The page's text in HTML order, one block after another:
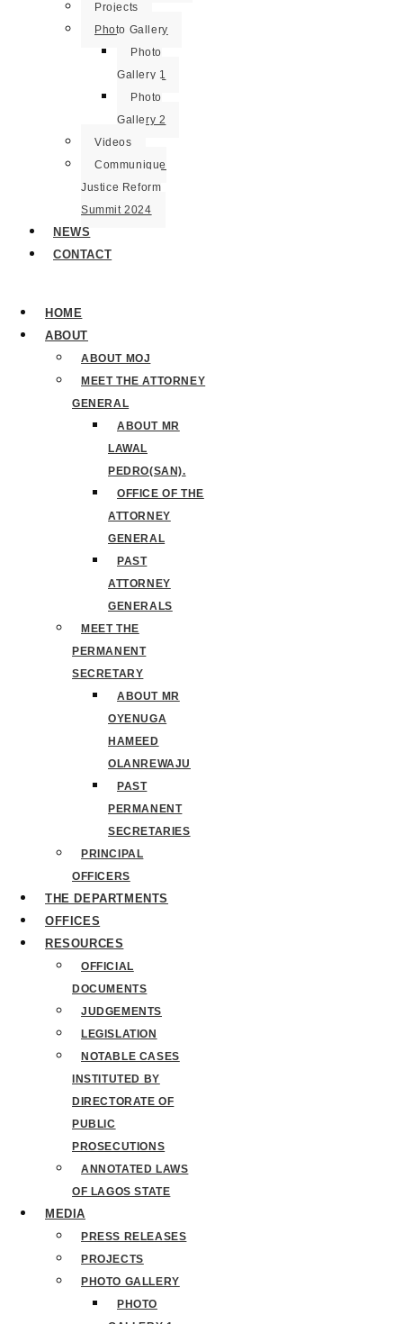
Projects
Photo Gallery
Photo
Gallery 1
Photo
Gallery 2
Videos
Communique
Justice Reform
Summit 2024
NEWS
CONTACT
HOME
ABOUT
ABOUT MOJ
MEET THE ATTORNEY
GENERAL
ABOUT MR
LAWAL
PEDRO(SAN).
OFFICE OF THE
ATTORNEY
GENERAL
PAST
ATTORNEY
GENERALS
MEET THE
PERMANENT
SECRETARY
ABOUT MR
OYENUGA
HAMEED
OLANREWAJU
PAST
PERMANENT
SECRETARIES
PRINCIPAL
OFFICERS
THE DEPARTMENTS
OFFICES
RESOURCES
OFFICIAL
DOCUMENTS
JUDGEMENTS
LEGISLATION
NOTABLE CASES
INSTITUTED BY
DIRECTORATE OF
PUBLIC
PROSECUTIONS
ANNOTATED LAWS
OF LAGOS STATE
MEDIA
PRESS RELEASES
PROJECTS
PHOTO GALLERY
PHOTO